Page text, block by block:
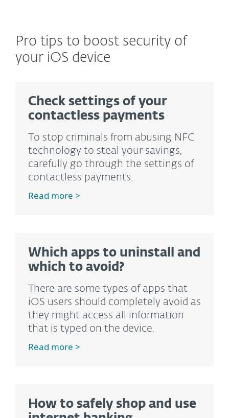
Pro tips to boost security of
your iOS device
Check settings of your
contactless payments
To stop criminals from abusing NFC
technology to steal your savings,
carefully go through the settings of
contactless payments.
Read more >
Which apps to uninstall and
which to avoid?
There are some types of apps that
iOS users should completely avoid as
they might access all information
that is typed on the device.
Read more >
How to safely shop and use